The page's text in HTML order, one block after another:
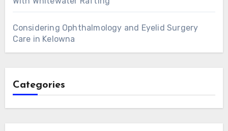
Considering Ophthalmology and Eyelid Surgery
Care in Kelowna
Categories